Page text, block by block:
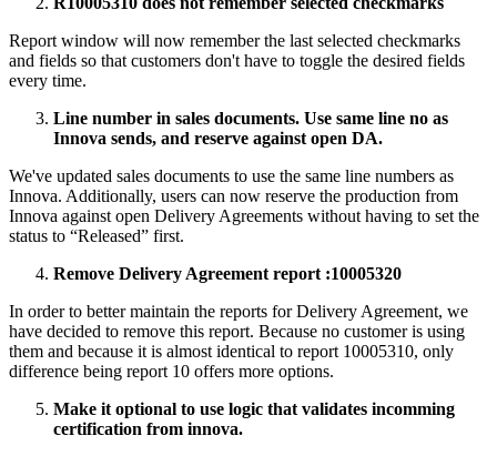
Report window will now remember the last selected checkmarks
and fields so that customers don't have to toggle the desired fields
every time.
Line number in sales documents. Use same line no as
Innova sends, and reserve against open DA.
We've updated sales documents to use the same line numbers as
Innova. Additionally, users can now reserve the production from
Innova against open Delivery Agreements without having to set the
status to “Released” first.
Remove Delivery Agreement report :10005320
In order to better maintain the reports for Delivery Agreement, we
have decided to remove this report. Because no customer is using
them and because it is almost identical to report 10005310, only
difference being report 10 offers more options.
Make it optional to use logic that validates incomming
certification from innova.